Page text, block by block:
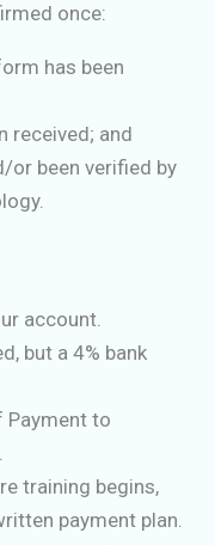
once:
has been
received; and
or been verified by
account.
but a 4% bank
Payment to
training begins,
payment plan.